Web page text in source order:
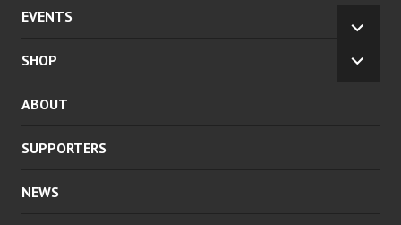
EVENTS
CHILD
SHOP
ABOUT
SUPPORTERS
NEWS